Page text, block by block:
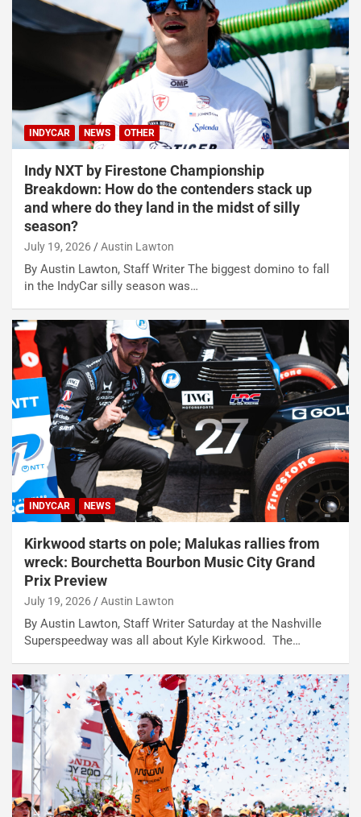
INDYCAR NEWS OTHER
Indy NXT by Firestone Championship
Breakdown: How do the contenders stack up
and where do they land in the midst of silly
season?
July 19, 2026 Austin Lawton
By Austin Lawton, Staff Writer The biggest domino to fall
in the IndyCar silly season was…
INDYCAR NEWS
Kirkwood starts on pole; Malukas rallies from
wreck: Bourchetta Bourbon Music City Grand
Prix Preview
July 19, 2026 Austin Lawton
By Austin Lawton, Staff Writer Saturday at the Nashville
Superspeedway was all about Kyle Kirkwood. The…